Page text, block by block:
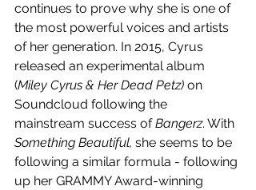
continues to prove why she is one of
the most powerful voices and artists
of her generation. In 2015, Cyrus
released an experimental album
(Miley Cyrus & Her Dead Petz) on
Soundcloud following the
mainstream success of Bangerz. With
Something Beautiful, she seems to be
following a similar formula - following
up her GRAMMY Award-winning